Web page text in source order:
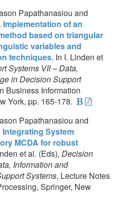
Papathanasiou and
Implementation of an
based on triangular
variables and
techniques. In I. Linden et
Systems VII – Data,
in Decision Support
Business Information
York, pp. 165-178.
Papathanasiou and
Integrating System
MCDA for robust
et al. (Eds), Decision
Information and
Systems, Lecture Notes
Springer, New